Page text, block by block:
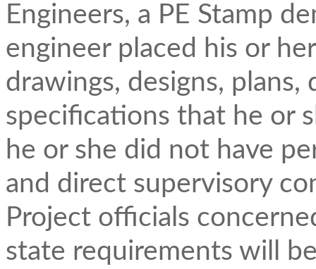
Engineers, a PE Stamp
engineer placed his or
drawings, designs,
specifications that he or
he or she did not have
and direct supervisory
Project officials
state requirements will